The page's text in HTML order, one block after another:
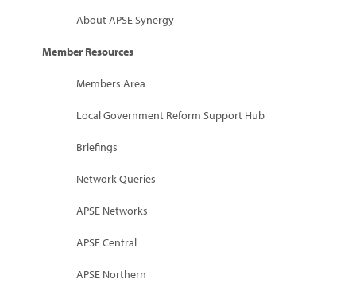
About APSE Synergy
Member Resources
Members Area
Local Government Reform Support Hub
Briefings
Network Queries
APSE Networks
APSE Central
APSE Northern